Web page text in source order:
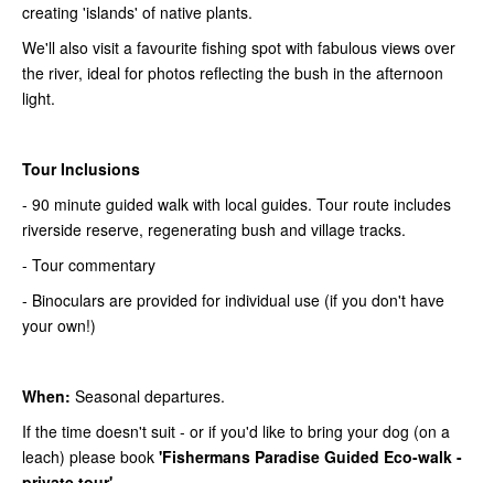
creating 'islands' of native plants.
We'll also visit a favourite fishing spot with fabulous views over
the river, ideal for photos reflecting the bush in the afternoon
light.
Tour Inclusions
- 90 minute guided walk with local guides. Tour route includes
riverside reserve, regenerating bush and village tracks.
- Tour commentary
- Binoculars are provided for individual use (if you don't have
your own!)
When: Seasonal departures.
If the time doesn't suit - or if you'd like to bring your dog (on a
leach) please book 'Fishermans Paradise Guided Eco-walk -